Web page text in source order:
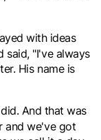
with ideas
said, "I've always
His name is
And that was
and we've got